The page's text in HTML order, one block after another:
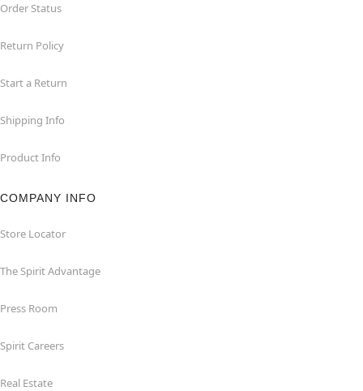
Order Status
Return Policy
Start a Return
Shipping Info
Product Info
COMPANY INFO
Store Locator
The Spirit Advantage
Press Room
Spirit Careers
Real Estate